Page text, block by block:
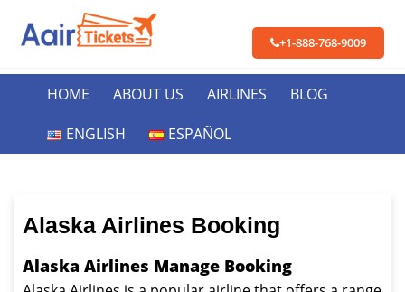
+1-888-768-9009
HOME ABOUT US AIRLINES
BLOG
ENGLISH
ESPAÑOL
Alaska Airlines Booking
Alaska Airlines Manage Booking